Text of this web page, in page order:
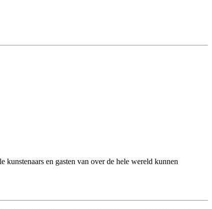
en gasten van over de hele wereld kunnen